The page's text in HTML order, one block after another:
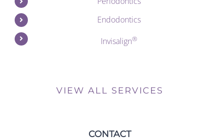
Endodontics
Invisalign®
VIEW ALL SERVICES
CONTACT